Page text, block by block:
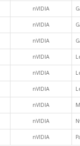
nVIDIA
nVIDIA
nVIDIA
nVIDIA
nVIDIA
nVIDIA
nVIDIA
nVIDIA
nVIDIA